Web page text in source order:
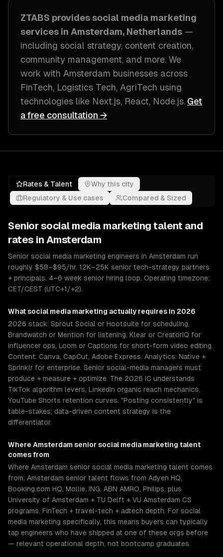
ZTABS provides social media marketing
services in Amsterdam, Netherlands —
including social strategy, content creation,
community management, and more. We
work with Amsterdam businesses across
FinTech, Logistics Tech, AgriTech using
technologies like Next.js, React, Node.js. Get
a free consultation →
Rates & Talent
Why this city
Regulatory & Use cases
Compared & Sized
Seniorsocial media marketing talent and
rates in Amsterdam
Senior social media marketing engineers in Amsterdam run
roughly $58–$95/hr. 12K–25K senior tech-strategy partners
+ principals. 4–6 week senior hiring loop. Operating timezone:
CET/CEST (UTC+1/+2).
What social media marketing actually requires in 2026
2026 stack: Sprout Social or Hootsuite for scheduling,
Brandwatch or Mention for listening, Klear or CreatorIQ for
influencer ops, Loom or Captions for short-form video editing.
Content: Canva, CapCut, Adobe Express. Analytics: Native +
Sprinklr for enterprise. Senior social-media managers must
produce + measure + optimize. The 2026 IC understands
TikTok algorithm levers, LinkedIn organic reach mechanics,
YouTube Shorts retention curves. "Posting consistently" is
table-stakes; data-driven content strategy is the
differentiator.
Where Amsterdam senior social media marketing talent
comes from
Where Amsterdam senior social media marketing talent comes
from: Amsterdam senior talent flows from Adyen HQ,
Booking.com HQ, Mollie, ING, ABN AMRO, Philips, plus
University of Amsterdam + TU Delft + VU Amsterdam CS
programs. FinTech + travel-tech + adtech depth. For social
media marketing specifically, this means buyers can typically
tap engineers who have shipped at one of these orgs before
— relevant operational depth, not bootcamp graduates.